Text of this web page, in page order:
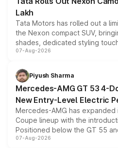
Lakh
Tata Motors has rolled out a
the Nexon compact SUV,
shades, dedicated styling
and a built-in dashcam, while
choices unchanged across the
07-Aug-2026
Piyush Sharma
Mercedes-AMG GT 53 4-
New Entry-Level Electric
Mercedes-AMG has
Coupe lineup with the
Positioned below the GT 55
combines dual-motor all-wheel
07-Aug-2026